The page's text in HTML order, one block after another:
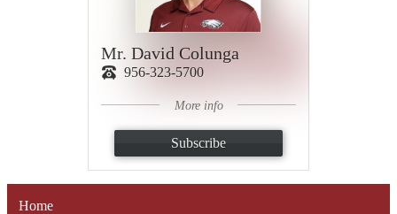
Mr. David Colunga
956-323-5700
More info
Subscribe
Home